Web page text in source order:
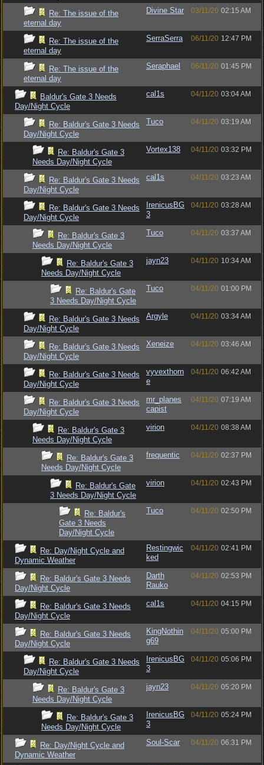
Re: The issue of the
eternal day
Divine Star 03/11/20 02:15 AM
Re: The issue of the
eternal day
SerraSerra 06/11/20 12:47 PM
Re: The issue of the
eternal day
Seraphael 06/11/20 01:45 PM
Baldur's Gate 3 Needs
Day/Night Cycle
cal1s 04/11/20 03:04 AM
Re: Baldur's Gate 3 Needs
Day/Night Cycle
Tuco 04/11/20 03:19 AM
Re: Baldur's Gate 3
Needs Day/Night Cycle
Vortex138 04/11/20 03:32 PM
Re: Baldur's Gate 3 Needs
Day/Night Cycle
cal1s 04/11/20 03:23 AM
Re: Baldur's Gate 3 Needs
Day/Night Cycle
IrenicusBG
3
04/11/20 03:28 AM
Re: Baldur's Gate 3
Needs Day/Night Cycle
Tuco 04/11/20 03:37 AM
Re: Baldur's Gate 3
Needs Day/Night Cycle
jayn23 04/11/20 10:34 AM
Re: Baldur's Gate
3 Needs Day/Night Cycle
Tuco 04/11/20 01:00 PM
Re: Baldur's Gate 3 Needs
Day/Night Cycle
Argyle 04/11/20 03:34 AM
Re: Baldur's Gate 3 Needs
Day/Night Cycle
Xeneize 04/11/20 03:46 AM
Re: Baldur's Gate 3 Needs
Day/Night Cycle
vyvexthorn
e
04/11/20 06:42 AM
Re: Baldur's Gate 3 Needs
Day/Night Cycle
mr_planes
capist
04/11/20 07:19 AM
Re: Baldur's Gate 3
Needs Day/Night Cycle
virion 04/11/20 08:38 AM
Re: Baldur's Gate 3
Needs Day/Night Cycle
frequentic 04/11/20 02:37 PM
Re: Baldur's Gate
3 Needs Day/Night Cycle
virion 04/11/20 02:43 PM
Re: Baldur's
Gate 3 Needs
Day/Night Cycle
Tuco 04/11/20 02:50 PM
Re: Day/Night Cycle and
Dynamic Weather
Restingwic
ked
04/11/20 02:41 PM
Re: Baldur's Gate 3 Needs
Day/Night Cycle
Darth
Rauko
04/11/20 02:53 PM
Re: Baldur's Gate 3 Needs
Day/Night Cycle
cal1s 04/11/20 04:15 PM
Re: Baldur's Gate 3 Needs
Day/Night Cycle
KingNothin
g69
04/11/20 05:00 PM
Re: Baldur's Gate 3 Needs
Day/Night Cycle
IrenicusBG
3
04/11/20 05:06 PM
Re: Baldur's Gate 3
Needs Day/Night Cycle
jayn23 04/11/20 05:20 PM
Re: Baldur's Gate 3
Needs Day/Night Cycle
IrenicusBG
3
04/11/20 05:24 PM
Re: Day/Night Cycle and
Dynamic Weather
Soul-Scar 04/11/20 06:31 PM